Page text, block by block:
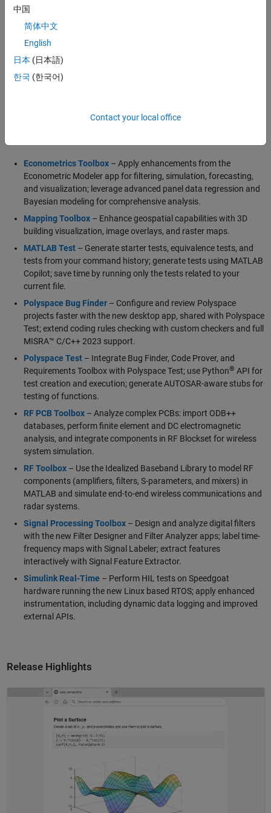
visualize wireless communication networks.
Generative and Agentic AI Capabilities
MATLAB Agentic Toolkit
Simulink Agentic Toolkit
Econometrics Toolbox– Apply enhancements from the
Econometric Modeler app for filtering, simulation, forecasting,
and visualization; leverage advanced panel data regression and
Bayesian modeling for comprehensive analysis.
Mapping Toolbox– Enhance geospatial capabilities with 3D
building visualization, image overlays, and raster maps.
MATLAB Test– Generate starter tests, equivalence tests, and
tests from your command history; generate tests using MATLAB
Copilot; save time by running only the tests related to your
current file.
Polyspace Bug Finder– Configure and review Polyspace
projects faster with the new desktop app, shared with Polyspace
Test; extend coding rules checking with custom checkers and full
MISRA™ C/C++ 2023 support.
Polyspace Test– Integrate Bug Finder, Code Prover, and
Requirements Toolbox with Polyspace Test; use Python® API for
test creation and execution; generate AUTOSAR-aware stubs for
testing of functions.
RF PCB Toolbox– Analyze complex PCBs: import ODB++
databases, perform finite element and DC electromagnetic
analysis, and integrate components in RF Blockset for wireless
system simulation.
RF Toolbox– Use the Idealized Baseband Library to model RF
components (amplifiers, filters, S-parameters, and mixers) in
MATLAB and simulate end-to-end wireless communications and
radar systems.
Signal Processing Toolbox– Design and analyze digital filters
with the new Filter Designer and Filter Analyzer apps; label time-
frequency maps with Signal Labeler; extract features
interactively with Signal Feature Extractor.
Simulink Real-Time – Perform HIL tests on Speedgoat
hardware running the new Linux based RTOS; apply enhanced
instrumentation, including dynamic data logging and improved
external APIs.
Release Highlights
Panel Navigation
中国
简体中文
English
日本 (日本語)
한국 (한국어)
Contact your local office